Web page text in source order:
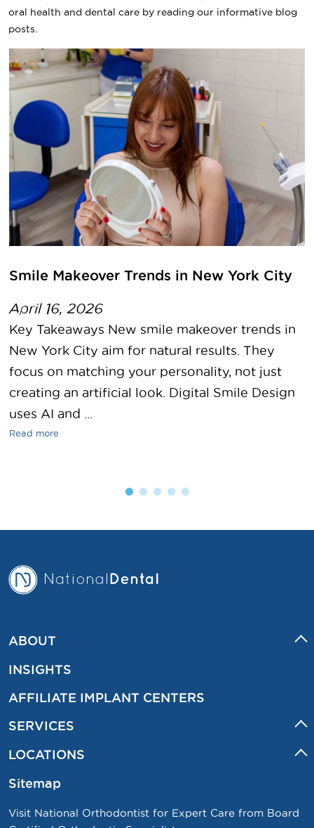
oral health and dental care by reading our informative blog
posts.
Smile Makeover Trends in New York City
April 16, 2026
Key Takeaways New smile makeover trends in
New York City aim for natural results. They
focus on matching your personality, not just
creating an artificial look. Digital Smile Design
uses AI and ...
Read more
ABOUT
INSIGHTS
AFFILIATE IMPLANT CENTERS
SERVICES
LOCATIONS
Sitemap
Visit National Orthodontist for Expert Care from Board